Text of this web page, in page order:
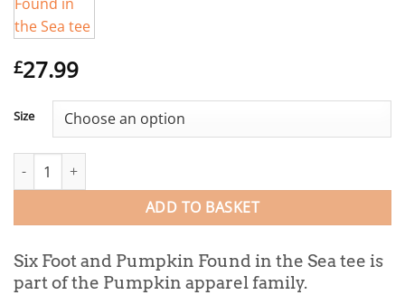
£27.99
Size
Six Foot and Pumpkin Found in the Sea tee quantity
ADD TO BASKET
Six Foot and Pumpkin Found in the Sea tee is
part of the Pumpkin apparel family.